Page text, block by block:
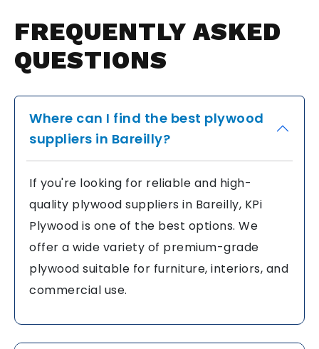
FREQUENTLYASKED
QUESTIONS
Where can I find the best plywood
suppliers in Bareilly?
If you're looking for reliable and high-
quality plywood suppliers in Bareilly, KPi
Plywood is one of the best options. We
offer a wide variety of premium-grade
plywood suitable for furniture, interiors, and
commercial use.